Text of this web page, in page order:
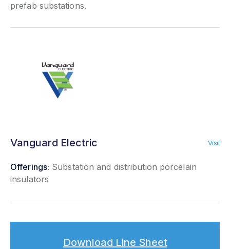
prefab substations.
Vanguard Electric Visit
Offerings: Substation and distribution porcelain
insulators
Download Line Sheet